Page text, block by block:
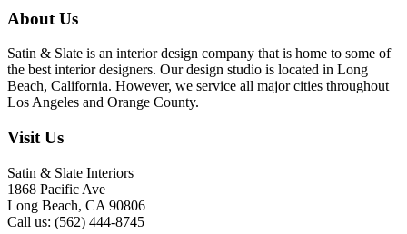
About Us
Satin & Slate is an interior design company that is home to some of
the best interior designers. Our design studio is located in Long
Beach, California. However, we service all major cities throughout
Los Angeles and Orange County.
Visit Us
Satin & Slate Interiors
1868 Pacific Ave
Long Beach, CA 90806
Call us: (562) 444-8745